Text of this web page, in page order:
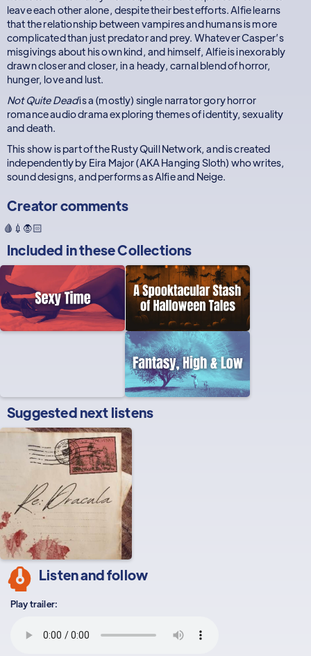
leave each other alone, despite their best efforts. Alfie learns
that the relationship between vampires and humans is more
complicated than just predator and prey. Whatever Casper’s
misgivings about his own kind, and himself, Alfie is inexorably
drawn closer and closer, in a heady, carnal blend of horror,
hunger, love and lust.
Not Quite Deadis a (mostly) single narrator gory horror
romance audio drama exploring themes of identity, sexuality
and death.
This show is part of the Rusty Quill Network, and is created
independently by Eira Major (AKA Hanging Sloth) who writes,
sound designs, and performs as Alfie and Neige.
Creator comments
🩸💉🧛🏻
Included in theseCollections
Suggested next listens
Listen and follow
Play trailer: